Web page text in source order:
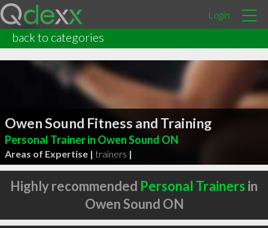
Login
back to categories
Owen Sound Fitness and Training
Personal Trainer in Owen Sound ON
Areas of Expertise | trainers |
Highly recommended Personal Trainers in
Owen Sound ON